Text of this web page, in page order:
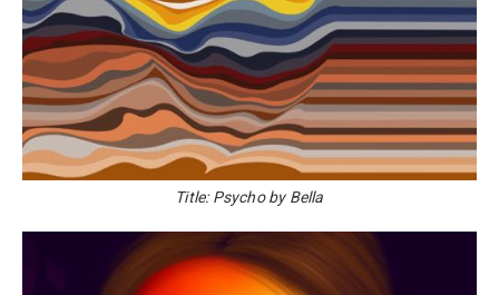
Title: Psycho by Bella